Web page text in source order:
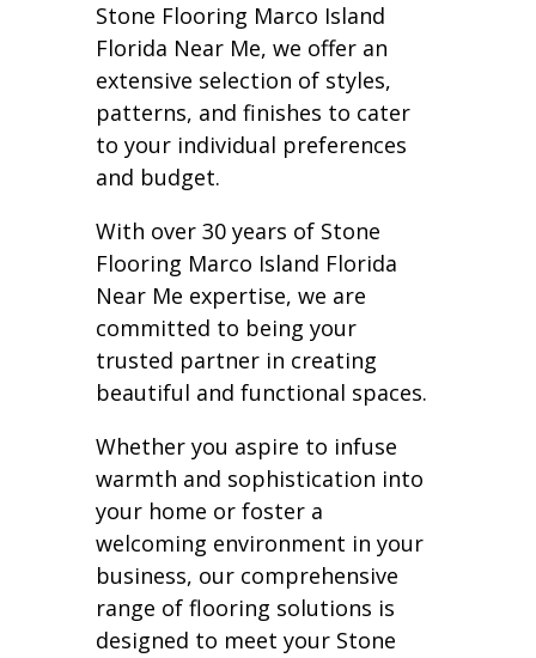
Stone Flooring Marco Island
Florida Near Me, we offer an
extensive selection of styles,
patterns, and finishes to cater
to your individual preferences
and budget.
With over 30 years of Stone
Flooring Marco Island Florida
Near Me expertise, we are
committed to being your
trusted partner in creating
beautiful and functional spaces.
Whether you aspire to infuse
warmth and sophistication into
your home or foster a
welcoming environment in your
business, our comprehensive
range of flooring solutions is
designed to meet your Stone